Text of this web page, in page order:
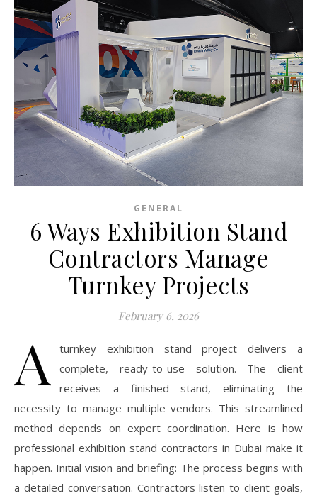
GENERAL
6 Ways Exhibition Stand
Contractors Manage
Turnkey Projects
February 6, 2026
A
turnkey exhibition stand project delivers a
complete, ready-to-use solution. The client
receives a finished stand, eliminating the
necessity to manage multiple vendors. This streamlined
method depends on expert coordination. Here is how
professional exhibition stand contractors in Dubai make it
happen. Initial vision and briefing: The process begins with
a detailed conversation. Contractors listen to client goals,